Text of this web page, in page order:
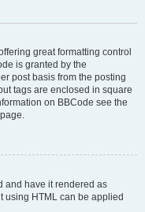
great formatting control
is granted by the
post basis from the posting
tags are enclosed in square
on BBCode see the
and have it rendered as
using HTML can be applied